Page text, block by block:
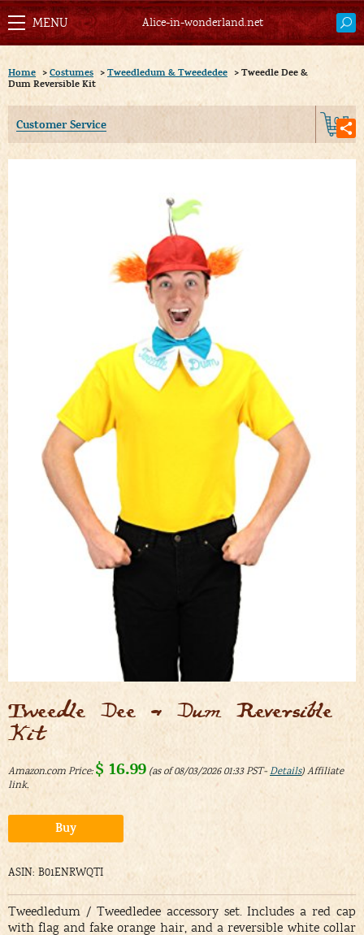
Alice-in-wonderland.net
Home > Costumes > Tweedledum & Tweededee > Tweedle Dee &
Dum Reversible Kit
Customer Service 0
Tweedle Dee & Dum Reversible
Kit
Amazon.com Price: $ 16.99 (as of 08/03/2026 01:33 PST-Details)
Buy
ASIN: B01ENRWQTI
Tweedledum / Tweedledee accessory set. Includes a red cap
with flag and fake orange hair, and a reversible white collar